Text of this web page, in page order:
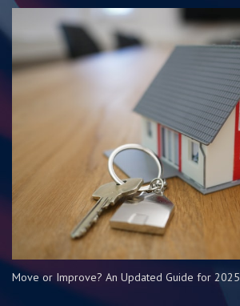
Move or Improve? An Updated Guide for 2025